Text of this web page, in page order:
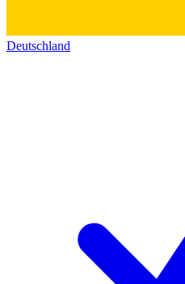
Deutschland